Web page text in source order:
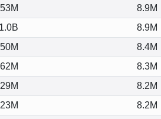
8.9M
8.9M
8.4M
8.3M
8.2M
8.2M